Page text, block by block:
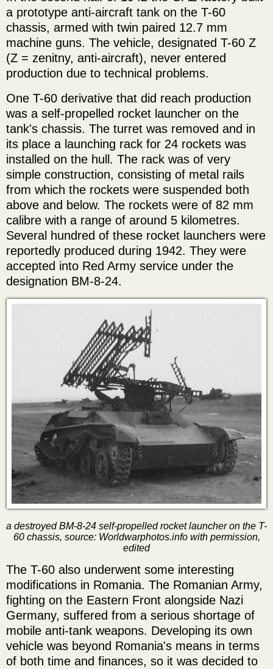
a prototype anti-aircraft tank on the T-60
chassis, armed with twin paired 12.7 mm
machine guns. The vehicle, designated T-60 Z
(Z = zenitny, anti-aircraft), never entered
production due to technical problems.
One T-60 derivative that did reach production
was a self-propelled rocket launcher on the
tank's chassis. The turret was removed and in
its place a launching rack for 24 rockets was
installed on the hull. The rack was of very
simple construction, consisting of metal rails
from which the rockets were suspended both
above and below. The rockets were of 82 mm
calibre with a range of around 5 kilometres.
Several hundred of these rocket launchers were
reportedly produced during 1942. They were
accepted into Red Army service under the
designation BM-8-24.
a destroyed BM-8-24 self-propelled rocket launcher on the T-
60 chassis, source: Worldwarphotos.info with permission,
edited
The T-60 also underwent some interesting
modifications in Romania. The Romanian Army,
fighting on the Eastern Front alongside Nazi
Germany, suffered from a serious shortage of
mobile anti-tank weapons. Developing its own
vehicle was beyond Romania's means in terms
of both time and finances, so it was decided to